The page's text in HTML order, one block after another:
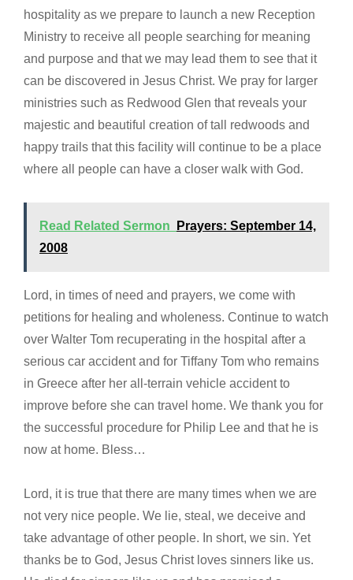
hospitality as we prepare to launch a new Reception
Ministry to receive all people searching for meaning
and purpose and that we may lead them to see that it
can be discovered in Jesus Christ. We pray for larger
ministries such as Redwood Glen that reveals your
majestic and beautiful creation of tall redwoods and
happy trails that this facility will continue to be a place
where all people can have a closer walk with God.
Read Related Sermon
Prayers: September 14,
2008
Lord, in times of need and prayers, we come with
petitions for healing and wholeness. Continue to watch
over Walter Tom recuperating in the hospital after a
serious car accident and for Tiffany Tom who remains
in Greece after her all-terrain vehicle accident to
improve before she can travel home. We thank you for
the successful procedure for Philip Lee and that he is
now at home. Bless…
Lord, it is true that there are many times when we are
not very nice people. We lie, steal, we deceive and
take advantage of other people. In short, we sin. Yet
thanks be to God, Jesus Christ loves sinners like us.